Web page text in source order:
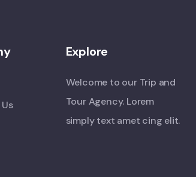
Explore
Welcome to our Trip and
Tour Agency. Lorem
simply text amet cing elit.